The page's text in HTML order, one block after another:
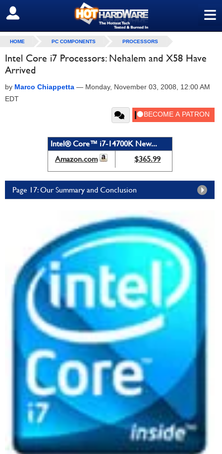
≡
SIGN OUT
HOME PC COMPONENTS PROCESSORS
Intel Core i7 Processors: Nehalem and X58 Have
Arrived
by Marco Chiappetta — Monday, November 03, 2008, 12:00 AM
EDT
Intel® Core™ i7-14700K New...
Amazon.com
$365.99
Page 17: Our Summary and Conclusion